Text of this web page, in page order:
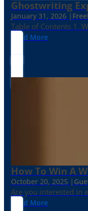
Ghostwriting
January 31, 2026 |
Table of Contents 1.
Read More
How To Win A
October 20, 2025 |
Are you interested in
Read More